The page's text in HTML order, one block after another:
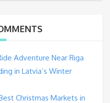
Adventure Near Riga
in Latvia’s Winter
Christmas Markets in